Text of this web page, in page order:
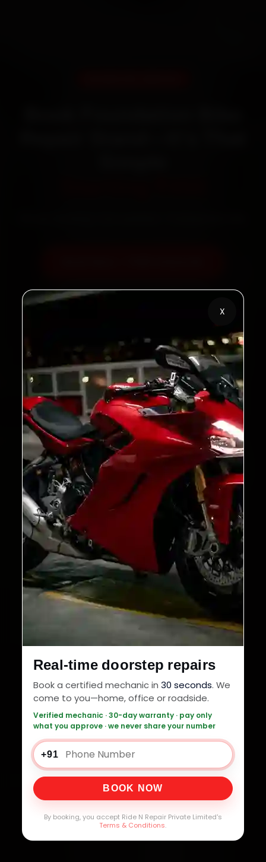
Real-time doorstep repairs
Book a certified mechanic in 30 seconds. We
come to you—home, office or roadside.
Verified mechanic · 30-day warranty · pay only
what you approve · we never share your number
+91
BOOK NOW
By booking, you accept Ride N Repair Private Limited's
Terms & Conditions.
X
Call +91 120 361 5050
2,00,000+
Customers Served
4.8★
Customer Rating
32+
Cities in India
30-Day
Service Warranty